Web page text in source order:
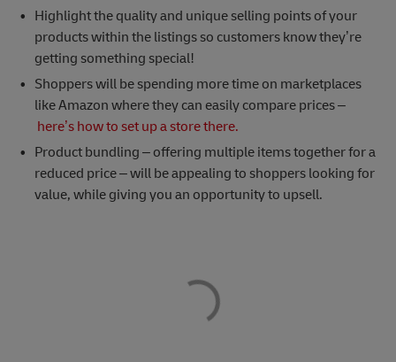
Highlight the quality and unique selling points of your
products within the listings so customers know they’re
getting something special!
Shoppers will be spending more time on marketplaces
like Amazon where they can easily compare prices –
here’s how to set up a store there.
Product bundling – offering multiple items together for a
reduced price – will be appealing to shoppers looking for
value, while giving you an opportunity to upsell.